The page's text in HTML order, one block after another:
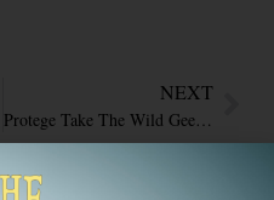
NEXT
Protege Take The Wild Geese Rum to ProdExpo